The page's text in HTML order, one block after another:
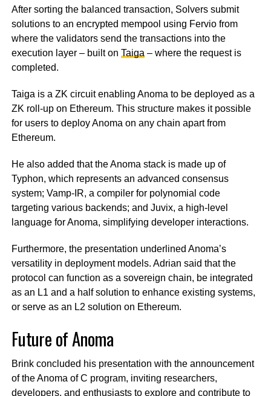
After sorting the balanced transaction, Solvers submit
solutions to an encrypted mempool using Fervio from
where the validators send the transactions into the
execution layer – built on Taiga – where the request is
completed.
Taiga is a ZK circuit enabling Anoma to be deployed as a
ZK roll-up on Ethereum. This structure makes it possible
for users to deploy Anoma on any chain apart from
Ethereum.
He also added that the Anoma stack is made up of
Typhon, which represents an advanced consensus
system; Vamp-IR, a compiler for polynomial code
targeting various backends; and Juvix, a high-level
language for Anoma, simplifying developer interactions.
Furthermore, the presentation underlined Anoma’s
versatility in deployment models. Adrian said that the
protocol can function as a sovereign chain, be integrated
as an L1 and a half solution to enhance existing systems,
or serve as an L2 solution on Ethereum.
Future of Anoma
Brink concluded his presentation with the announcement
of the Anoma of C program, inviting researchers,
developers, and enthusiasts to explore and contribute to